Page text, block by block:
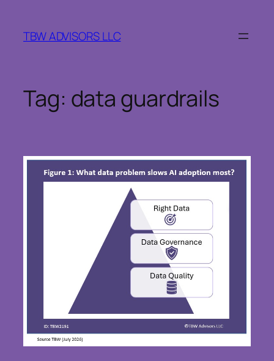
content
TBW ADVISORS LLC
Tag: data guardrails